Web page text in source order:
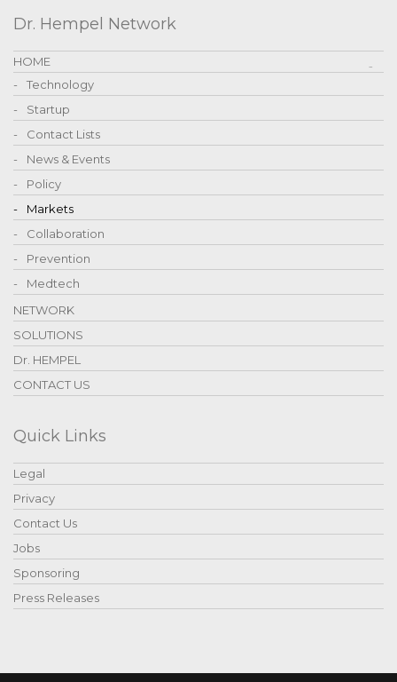
Dr. Hempel Network
HOME
Technology
Startup
Contact Lists
News & Events
Policy
Markets
Collaboration
Prevention
Medtech
NETWORK
SOLUTIONS
Dr. HEMPEL
CONTACT US
Quick Links
Legal
Privacy
Contact Us
Jobs
Sponsoring
Press Releases